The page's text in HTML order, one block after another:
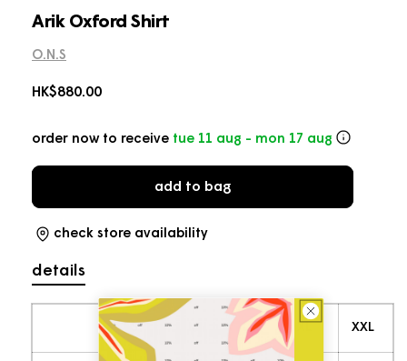
modal
Arik Oxford Shirt
O.N.S
Regular
HK$880.00
order now to receive tue 11 aug - mon 17 aug
add to bag
check store availability
details
S M L XXL